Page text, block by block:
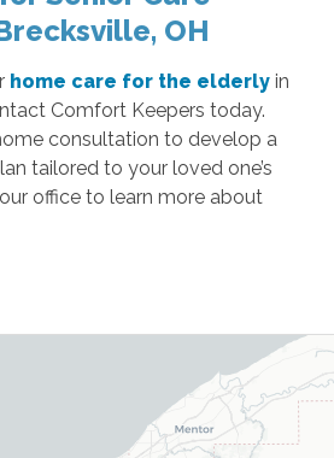
OH
home care for the elderlyin
Comfort Keepers today.
consultation to develop a
tailored to your loved one’s
office to learn more about